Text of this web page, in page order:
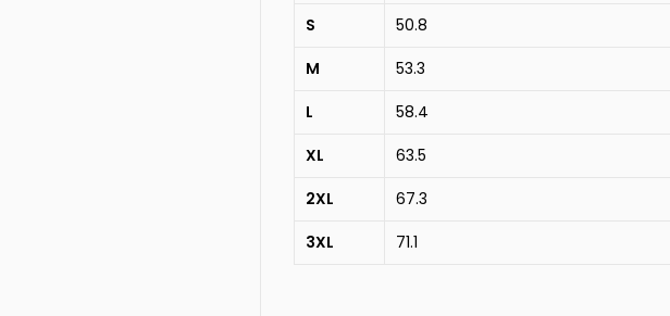
S
50.8
M
53.3
L
58.4
XL
63.5
2XL
67.3
3XL
71.1